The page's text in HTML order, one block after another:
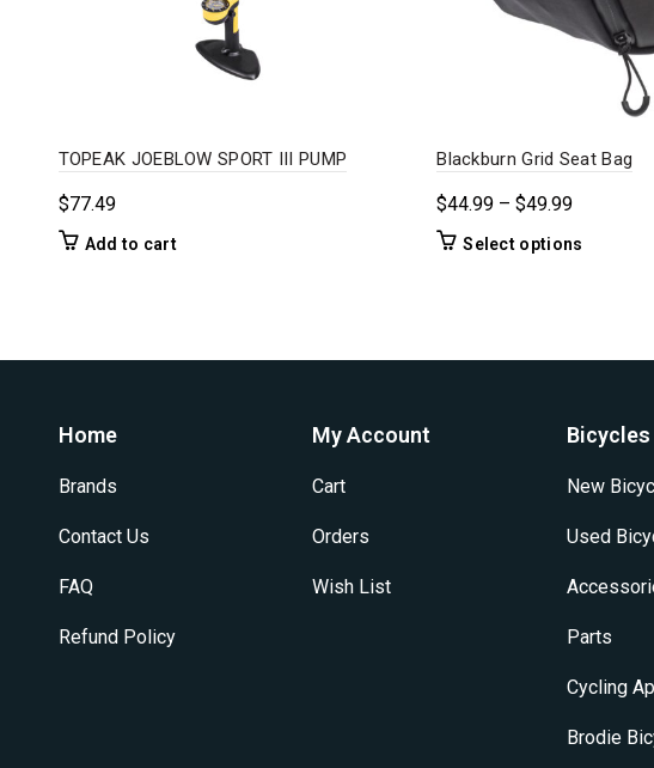
TOPEAK JOEBLOW SPORT III PUMP
$77.49
Add to cart
Blackburn Grid Seat Bag
$44.99 – $49.99Price
Select options
may
be
chosen
the
page
Home
Brands
Contact Us
FAQ
Refund Policy
My Account
Cart
Orders
Wish List
Bicycles
New
Used
Parts
Cycling
Brodie